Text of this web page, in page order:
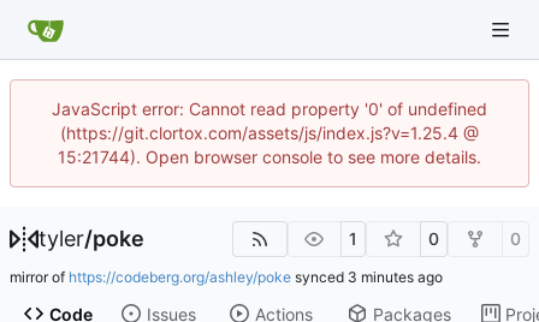
JavaScript error: Cannot read property '0' of undefined
(https://git.clortox.com/assets/js/index.js?v=1.25.4 @
15:21744). Open browser console to see more details.
tyler/poke 1 0 0
mirror of https://codeberg.org/ashley/poke synced
Code Issues Actions Packages